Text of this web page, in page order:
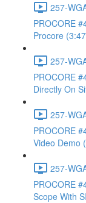
257-
PROCORE
Procore
257-
PROCORE
Directly On
257-
PROCORE
Video Demo
257-
PROCORE
Scope With